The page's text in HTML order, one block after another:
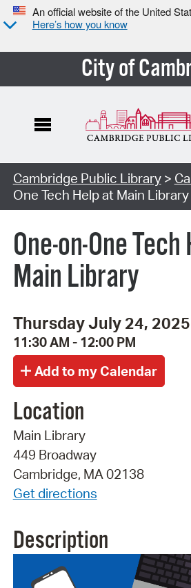
An official website of the United
Here’s how you know
City of
Cambridge Public Library>
One Tech Help at Main Library
One-on-One
Main Library
Thursday July 24, 2025
11:30 AM - 12:00 PM
Location
Main Library
449 Broadway
Cambridge, MA 02138
Get directions
Description